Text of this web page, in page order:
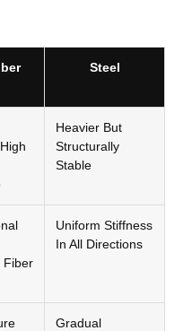
Steel
Heavier But
Structurally
Stable
Fiber
Uniform Stiffness
In All Directions
Gradual